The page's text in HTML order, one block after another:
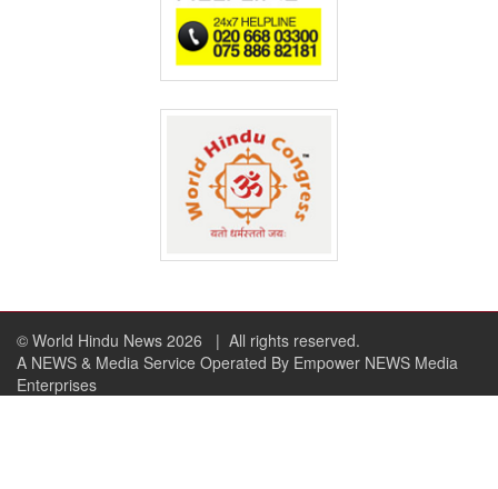
© World Hindu News 2026
| All rights reserved.
A NEWS & Media Service Operated By Empower NEWS Media
Enterprises